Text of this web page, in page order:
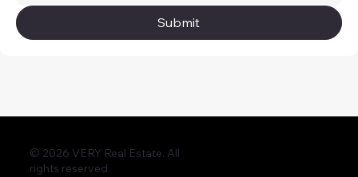
Submit
© 2026 VERY Real Estate. All
rights reserved.